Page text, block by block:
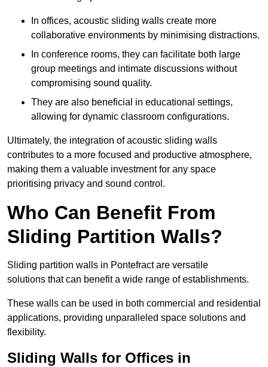
In offices, acoustic sliding walls create more
collaborative environments by minimising distractions.
In conference rooms, they can facilitate both large
group meetings and intimate discussions without
compromising sound quality.
They are also beneficial in educational settings,
allowing for dynamic classroom configurations.
Ultimately, the integration of acoustic sliding walls
contributes to a more focused and productive atmosphere,
making them a valuable investment for any space
prioritising privacy and sound control.
Who Can Benefit From
Sliding Partition Walls?
Sliding partition walls in Pontefract are versatile
solutions that can benefit a wide range of establishments.
These walls can be used in both commercial and residential
applications, providing unparalleled space solutions and
flexibility.
Sliding Walls for Offices in